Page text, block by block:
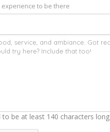
be at least 140 characters long